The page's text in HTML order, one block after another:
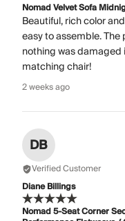
Nomad Velvet Sofa
Beautiful, rich color
easy to assemble.
nothing was damaged
matching chair!
2 weeks ago
DB
Verified Customer
Diane Billings
Nomad 5-Seat Corner